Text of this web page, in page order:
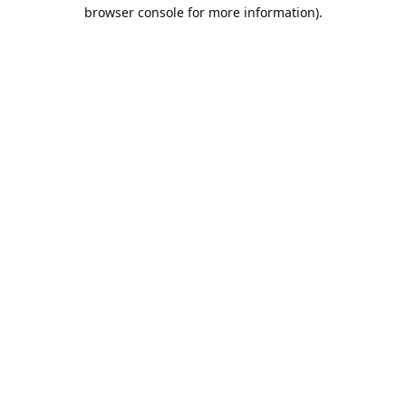
browser console for more information).